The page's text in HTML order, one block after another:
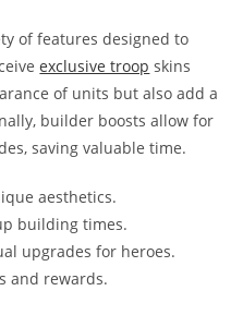
of features designed to
exclusive troop skins
of units but also add a
builder boosts allow for
saving valuable time.
aesthetics.
building times.
upgrades for heroes.
and rewards.